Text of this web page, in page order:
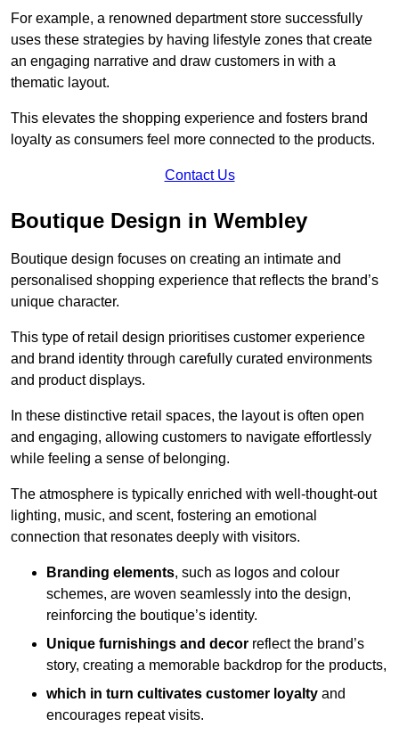
For example, a renowned department store successfully
uses these strategies by having lifestyle zones that create
an engaging narrative and draw customers in with a
thematic layout.
This elevates the shopping experience and fosters brand
loyalty as consumers feel more connected to the products.
Contact Us
Boutique Design in Wembley
Boutique design focuses on creating an intimate and
personalised shopping experience that reflects the brand’s
unique character.
This type of retail design prioritises customer experience
and brand identity through carefully curated environments
and product displays.
In these distinctive retail spaces, the layout is often open
and engaging, allowing customers to navigate effortlessly
while feeling a sense of belonging.
The atmosphere is typically enriched with well-thought-out
lighting, music, and scent, fostering an emotional
connection that resonates deeply with visitors.
Branding elements, such as logos and colour
schemes, are woven seamlessly into the design,
reinforcing the boutique’s identity.
Unique furnishings and decor reflect the brand’s
story, creating a memorable backdrop for the products,
which in turn cultivates customer loyalty and
encourages repeat visits.